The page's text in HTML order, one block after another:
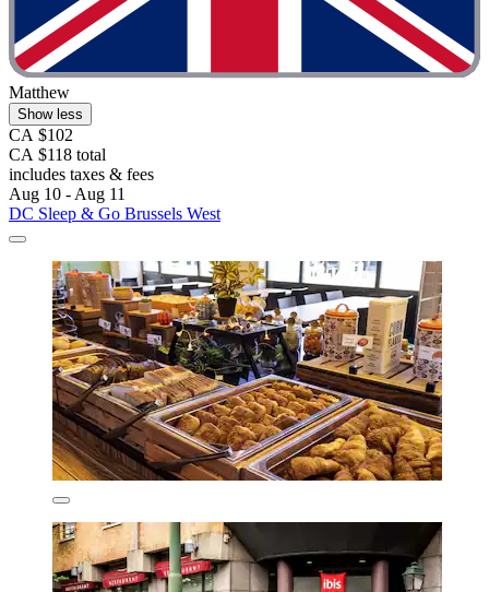
Matthew
Show less
CA $102
CA $118 total
includes taxes & fees
Aug 10 - Aug 11
DC Sleep & Go Brussels West